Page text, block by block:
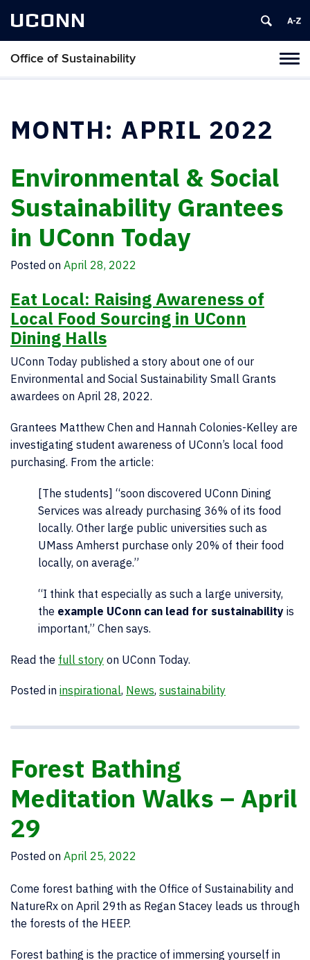
UCONN
Office of Sustainability
MONTH:APRIL 2022
Environmental & Social
Sustainability Grantees
in UConn Today
Posted on April 28, 2022
Eat Local: Raising Awareness of
Local Food Sourcing in UConn
Dining Halls
UConn Today published a story about one of our
Environmental and Social Sustainability Small Grants
awardees on April 28, 2022.
Grantees Matthew Chen and Hannah Colonies-Kelley are
investigating student awareness of UConn’s local food
purchasing. From the article:
[The students] “soon discovered UConn Dining
Services was already purchasing 36% of its food
locally. Other large public universities such as
UMass Amherst purchase only 20% of their food
locally, on average.”
“I think that especially as such a large university,
the example UConn can lead for sustainability is
important,” Chen says.
Read the full story on UConn Today.
Posted in inspirational, News, sustainability
Forest Bathing
Meditation Walks – April
29
Posted on April 25, 2022
Come forest bathing with the Office of Sustainability and
NatureRx on April 29th as Regan Stacey leads us through
the forests of the HEEP.
Forest bathing is the practice of immersing yourself in